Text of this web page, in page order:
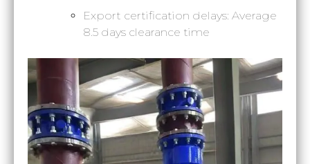
Export certification delays: Average
8.5 days clearance time